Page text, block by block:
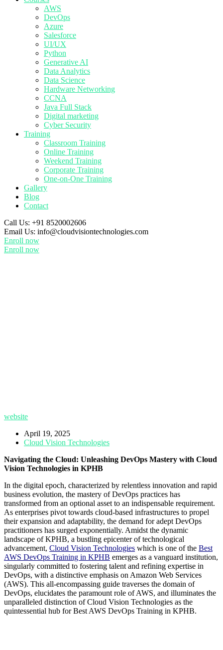
AWS
DevOps
Azure
Salesforce
UI/UX
Python
Generative AI
Data Analytics
Data Science
Hardware Networking
CCNA
Java Full Stack
Digital marketing
Cyber Security
Training
Classroom Training
Online Training
Weekend Training
Corporate Training
One-on-One Training
Gallery
Blog
Contact
Call Us: +91 8520002606
Email Us: info@cloudvisiontechnologies.com
Enroll now
Enroll now
website
April 19, 2025
Cloud Vision Technologies
Navigating the Cloud: Unleashing DevOps Mastery with Cloud
Vision Technologies in KPHB
In the digital epoch, characterized by relentless innovation and rapid
business evolution, the mastery of DevOps practices has
transformed from an optional asset to an indispensable requirement.
As enterprises pivot towards cloud-based infrastructures to propel
their expansion and adaptability, the demand for adept DevOps
practitioners has surged exponentially. Amidst the dynamic
landscape of KPHB, a bustling epicenter of technological
advancement, Cloud Vision Technologies which is one of the Best
AWS DevOps Training in KPHB emerges as a vanguard institution,
singularly committed to fostering talent and refining expertise in
DevOps, with a distinctive emphasis on Amazon Web Services
(AWS). This all-encompassing guide traverses the domain of
DevOps, elucidates the paramount role of AWS, and illuminates the
unparalleled distinction of Cloud Vision Technologies as the
quintessential hub for Best AWS DevOps Training in KPHB.